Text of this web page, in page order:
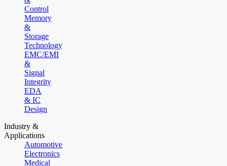
Control
Memory
&
Storage
Technology
EMC/EMI
&
Signal
Integrity
EDA
& IC
Design
Industry &
Applications
Automotive
Electronics
Medical